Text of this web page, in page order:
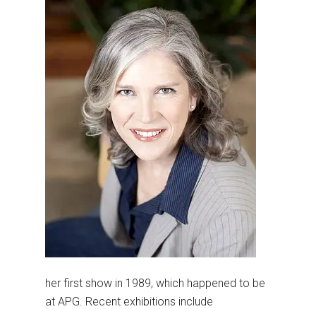
her first show in 1989, which happened to be
at APG. Recent exhibitions include